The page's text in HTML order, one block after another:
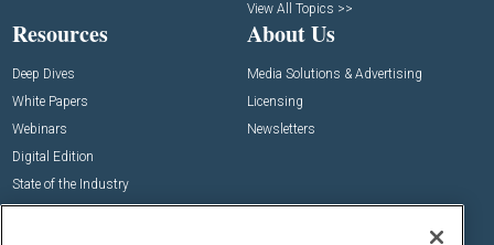
View All Topics >>
Resources
Deep Dives
White Papers
Webinars
Digital Edition
State of the Industry
About Us
Media Solutions & Advertising
Licensing
Newsletters